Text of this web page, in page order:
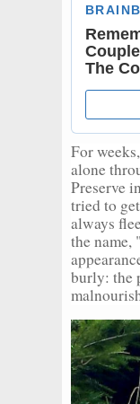
For
alone
Preserve
tried to
always
the name,
burly: the